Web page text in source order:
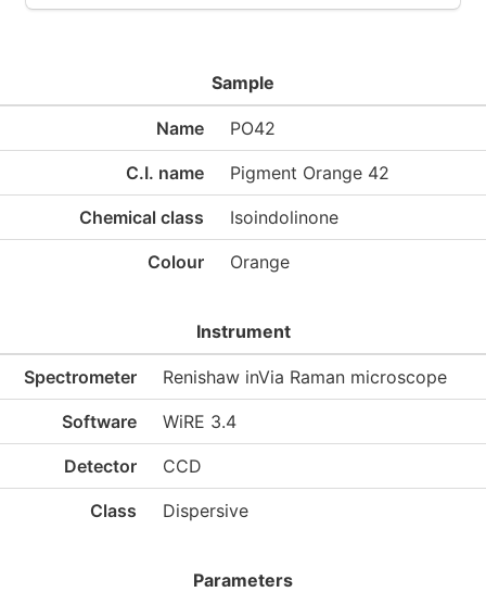
Sample
Name PO42
C.I. name Pigment Orange 42
Chemical class Isoindolinone
Colour Orange
Instrument
Spectrometer Renishaw inVia Raman microscope
Software WiRE 3.4
Detector CCD
Class Dispersive
Parameters